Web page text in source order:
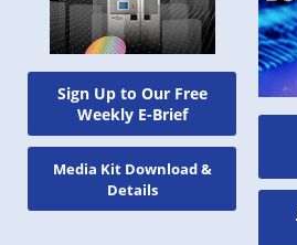
Sign Up to Our Free
Weekly E-Brief
Media Kit Download &
Details